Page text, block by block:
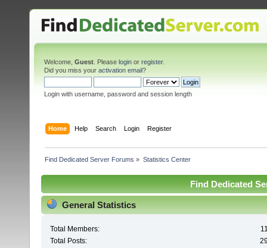
Welcome, Guest . Please login or register.
Did you miss your activation email?
Login with username, password and session length
Home Help Search Login Register
Find Dedicated Server Forums » Statistics Center
Find Dedicated
General Statistics
Total Members:
Total Posts: